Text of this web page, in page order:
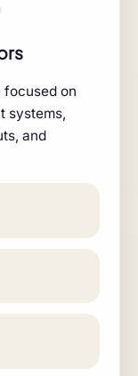
focused on
systems,
and